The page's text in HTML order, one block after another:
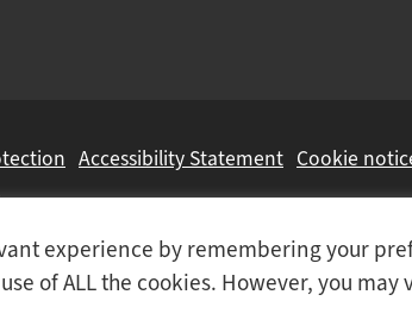
experience by remembering your
of ALL the cookies. However, you may
Accessibility Statement Cookie
Group, a Further Education Corporation.